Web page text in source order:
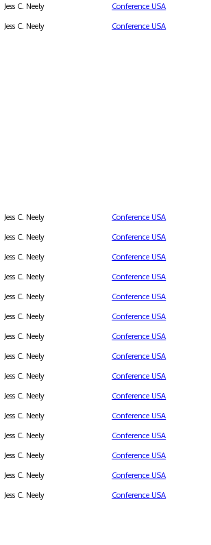
Jess C. Neely Conference USA
Jess C. Neely Conference USA
Jess C. Neely Conference USA
Jess C. Neely Conference USA
Jess C. Neely Conference USA
Jess C. Neely Conference USA
Jess C. Neely Conference USA
Jess C. Neely Conference USA
Jess C. Neely Conference USA
Jess C. Neely Conference USA
Jess C. Neely Conference USA
Jess C. Neely Conference USA
Jess C. Neely Conference USA
Jess C. Neely Conference USA
Jess C. Neely Conference USA
Jess C. Neely Conference USA
Jess C. Neely Conference USA